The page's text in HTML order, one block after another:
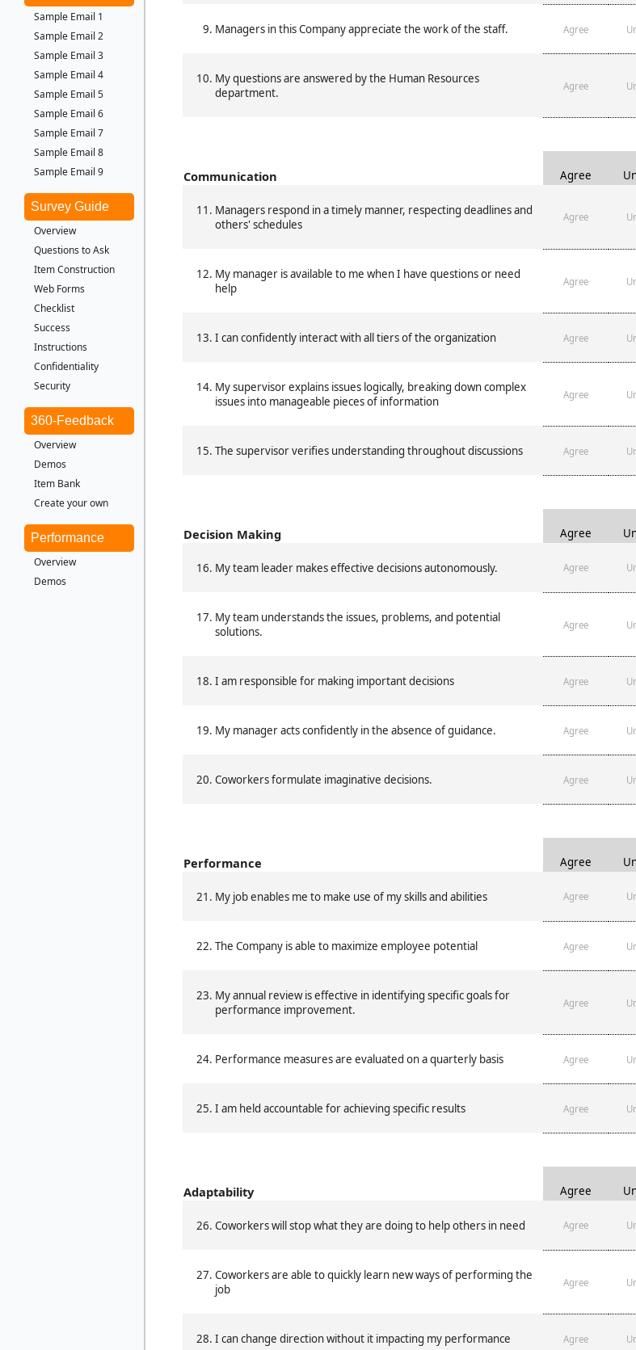
Sample Email 1
Sample Email 2
Sample Email 3
Sample Email 4
Sample Email 5
Sample Email 6
Sample Email 7
Sample Email 8
Sample Email 9
Survey Guide
Overview
Questions to Ask
Item Construction
Web Forms
Checklist
Success
Instructions
Confidentiality
Security
360-Feedback
Overview
Demos
Item Bank
Create your own
Performance
Overview
Demos
Managers in this Company appreciate the work of the staff. Agree
My questions are answered by the Human Resources
department.
Agree
Communication Agree
Managers respond in a timely manner, respecting deadlines and
others' schedules
Agree
My manager is available to me when I have questions or need
help
Agree
I can confidently interact with all tiers of the organization Agree
My supervisor explains issues logically, breaking down complex
issues into manageable pieces of information
Agree
The supervisor verifies understanding throughout discussions Agree
Decision Making Agree
My team leader makes effective decisions autonomously. Agree
My team understands the issues, problems, and potential
solutions.
Agree
I am responsible for making important decisions Agree
My manager acts confidently in the absence of guidance. Agree
Coworkers formulate imaginative decisions. Agree
Performance Agree
My job enables me to make use of my skills and abilities Agree
The Company is able to maximize employee potential Agree
My annual review is effective in identifying specific goals for
performance improvement.
Agree
Performance measures are evaluated on a quarterly basis Agree
I am held accountable for achieving specific results Agree
Adaptability Agree
Coworkers will stop what they are doing to help others in need Agree
Coworkers are able to quickly learn new ways of performing the
job
Agree
I can change direction without it impacting my performance Agree